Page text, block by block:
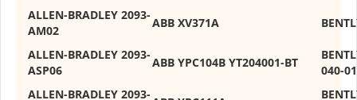
ALLEN-BRADLEY 2093-
AM02
ABB XV371A
ALLEN-BRADLEY 2093-
ASP06
ABB YPC104B YT204001-BT
040-01
ALLEN-BRADLEY 2093-